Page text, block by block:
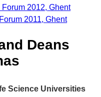
2012, Ghent
2011, Ghent
Deans
Science Universities